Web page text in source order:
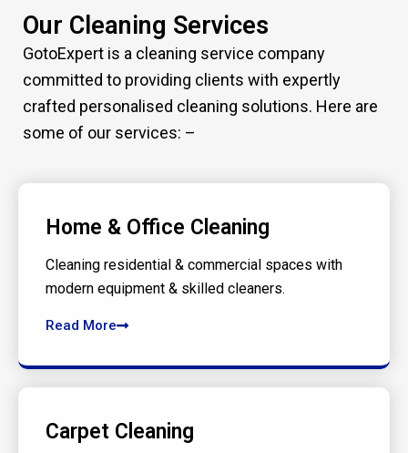
Our Cleaning Services
GotoExpert is a cleaning service company
committed to providing clients with expertly
crafted personalised cleaning solutions. Here are
some of our services: –
Home & Office Cleaning
Cleaning residential & commercial spaces with
modern equipment & skilled cleaners.
Read More
Carpet Cleaning